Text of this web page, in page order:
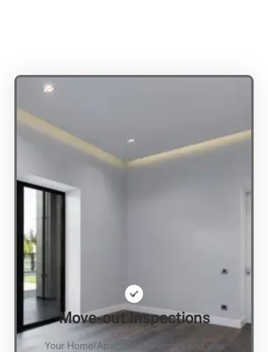
Move-out Inspections
Your Home/Apartment is empty and you